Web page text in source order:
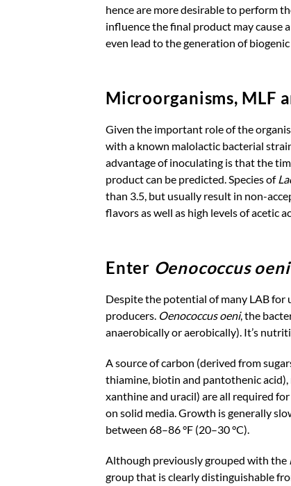
hence are more desirable to perform
influence the final product may cause
even lead to the generation of biogenic
Microorganisms, MLF
Given the important role of the
with a known malolactic bacterial
advantage of inoculating is that the
product can be predicted. Species of
than 3.5, but usually result in non-
flavors as well as high levels of acetic
Enter Oenococcus oeni
Despite the potential of many LAB for
producers. Oenococcus oeni, the
anaerobically or aerobically). It’s
A source of carbon (derived from
thiamine, biotin and pantothenic
xanthine and uracil) are all required
on solid media. Growth is generally
between 68–86 °F (20–30 °C).
Although previously grouped with the
group that is clearly distinguishable